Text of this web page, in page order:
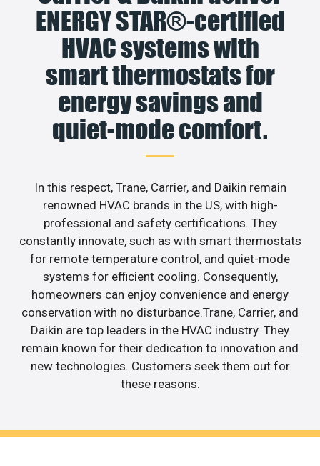
ENERGY STAR®-certified
HVAC systems with
smart thermostats for
energy savings and
quiet-mode comfort.
In this respect, Trane, Carrier, and Daikin remain
renowned HVAC brands in the US, with high-
professional and safety certifications. They
constantly innovate, such as with smart thermostats
for remote temperature control, and quiet-mode
systems for efficient cooling. Consequently,
homeowners can enjoy convenience and energy
conservation with no disturbance.Trane, Carrier, and
Daikin are top leaders in the HVAC industry. They
remain known for their dedication to innovation and
new technologies. Customers seek them out for
these reasons.